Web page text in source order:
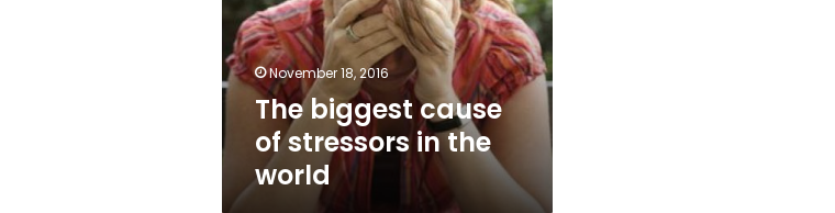
the
world
November 18, 2016
The biggest cause
of stressors in the
world